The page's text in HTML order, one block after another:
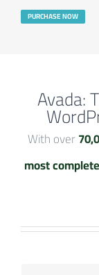
PURCHASE NOW
Avada:
With over
most